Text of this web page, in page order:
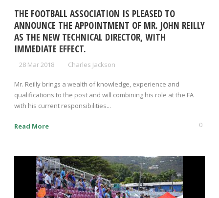
THE FOOTBALL ASSOCIATION IS PLEASED TO
ANNOUNCE THE APPOINTMENT OF MR. JOHN REILLY
AS THE NEW TECHNICAL DIRECTOR, WITH
IMMEDIATE EFFECT.
28 Mar 2018 Charles Jackson
Mr. Reilly brings a wealth of knowledge, experience and
qualifications to the post and will combining his role at the FA
with his current responsibilities...
Read More 0